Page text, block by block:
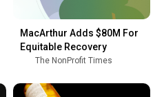
MacArthur Adds $80M For
Equitable Recovery
The NonProfit Times